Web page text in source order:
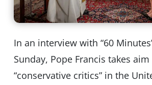
In an interview with “60
Sunday, Pope Francis takes
“conservative critics” in the